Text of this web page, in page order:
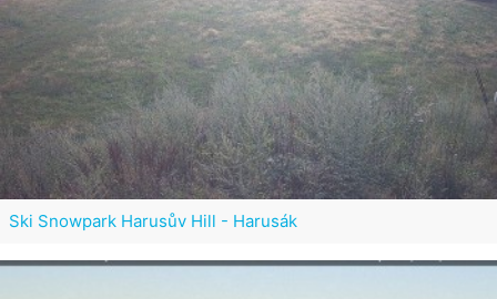
Ski Snowpark Harusův Hill - Harusák